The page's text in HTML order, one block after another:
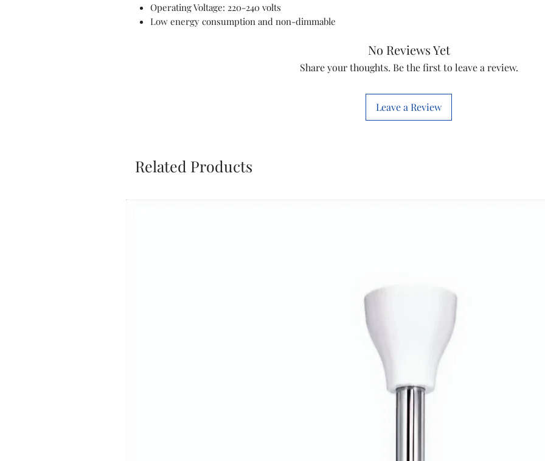
Operating Voltage: 220-240 volts
Low energy consumption and non-dimmable
No Reviews Yet
Share your thoughts. Be the first to leave a review.
Leave a Review
Related Products